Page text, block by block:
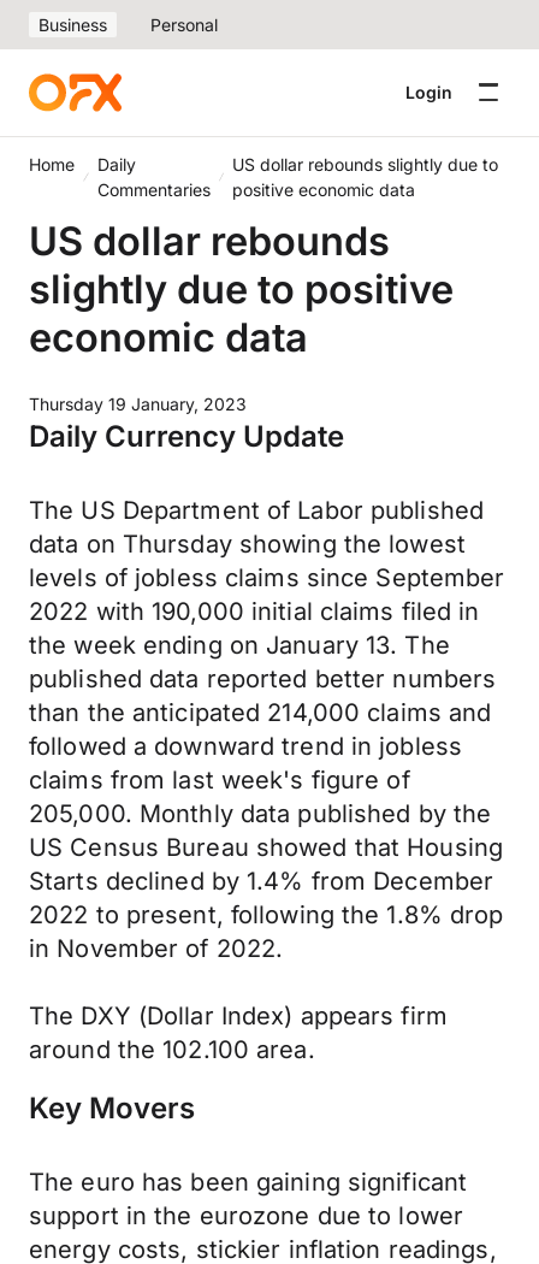
Business Personal
Login
Home
Daily
Commentaries
US dollar rebounds slightly due to
positive economic data
US dollar rebounds
slightly due to positive
economic data
Thursday 19 January, 2023
Daily Currency Update
The US Department of Labor published
data on Thursday showing the lowest
levels of jobless claims since September
2022 with 190,000 initial claims filed in
the week ending on January 13. The
published data reported better numbers
than the anticipated 214,000 claims and
followed a downward trend in jobless
claims from last week's figure of
205,000. Monthly data published by the
US Census Bureau showed that Housing
Starts declined by 1.4% from December
2022 to present, following the 1.8% drop
in November of 2022.
The DXY (Dollar Index) appears firm
around the 102.100 area.
Key Movers
The euro has been gaining significant
support in the eurozone due to lower
energy costs, stickier inflation readings,